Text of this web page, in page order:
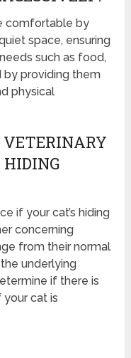
comfortable by
space, ensuring
such as food,
by providing them
physical
VETERINARY
HIDING
if your cat’s hiding
concerning
from their normal
underlying
if there is
your cat is